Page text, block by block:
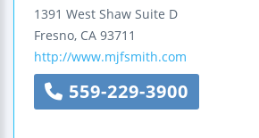
1391 West Shaw Suite D
Fresno, CA 93711
http://www.mjfsmith.com
559-229-3900